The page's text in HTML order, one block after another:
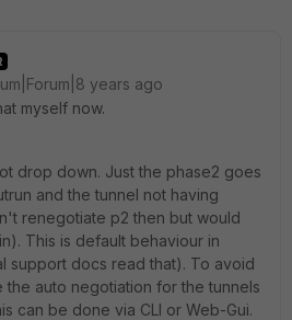
years ago
myself now.
drop down. Just the phase2 goes
and the tunnel not having
renegotiate p2 then but would
This is default behaviour in
support docs read that). To avoid
auto negotiation for the tunnels
can be done via CLI or Web-Gui.